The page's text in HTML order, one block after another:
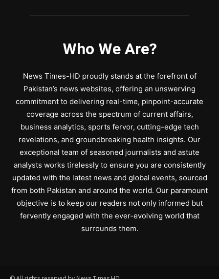
Who We Are?
News Times-HD proudly stands at the forefront of
Pakistan’s news websites, offering an unswerving
commitment to delivering real-time, pinpoint-accurate
coverage across the spectrum of current affairs,
business analytics, sports fervor, cutting-edge tech
revelations, and groundbreaking health insights. Our
exceptional team of seasoned journalists and astute
analysts works tirelessly to ensure you are consistently
updated with the latest news and global events, sourced
from both Pakistan and around the world. Our paramount
objective is to keep our readers not only informed but
fervently engaged with the ever-evolving world that
surrounds them.